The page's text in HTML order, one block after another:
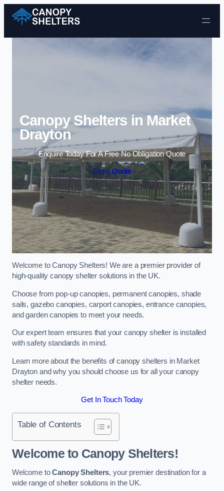
Skip to content
Canopy Shelters in Market
Drayton
Enquire Today For A Free No Obligation Quote
Get a Quote
Welcome to Canopy Shelters! We are a premier provider of
high-quality canopy shelter solutions in the UK.
Choose from pop-up canopies, permanent canopies, shade
sails, gazebo canopies, carport canopies, entrance canopies,
and garden canopies to meet your needs.
Our expert team ensures that your canopy shelter is installed
with safety standards in mind.
Learn more about the benefits of canopy shelters in Market
Drayton and why you should choose us for all your canopy
shelter needs.
Get In Touch Today
Table of Contents
Welcome to Canopy Shelters!
Welcome toCanopy Shelters, your premier destination for a
wide range of shelter solutions in the UK.